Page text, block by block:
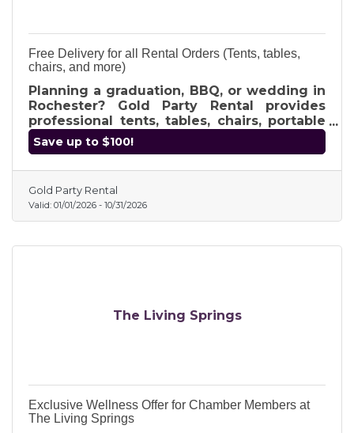
Free Delivery for all Rental Orders (Tents, tables,
chairs, and more)
Planning a graduation, BBQ, or wedding in
Rochester? Gold Party Rental provides
professional tents, tables, chairs, portable
bars, photo booths, and music gear with
reliable, local service. Use exclusive
it’s a backyard party or a corporate
gathering, get the high-quality equipment
you need from Romeo’s premier event
Save up to $100!
Gold Party Rental
Valid: 01/01/2026 - 10/31/2026
The Living Springs
Exclusive Wellness Offer for Chamber Members at
The Living Springs